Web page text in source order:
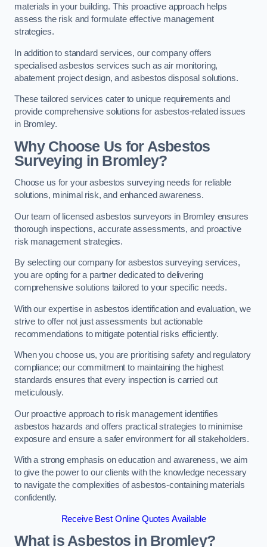
materials in your building. This proactive approach helps
assess the risk and formulate effective management
strategies.
In addition to standard services, our company offers
specialised asbestos services such as air monitoring,
abatement project design, and asbestos disposal solutions.
These tailored services cater to unique requirements and
provide comprehensive solutions for asbestos-related issues
in Bromley.
Why Choose Us for Asbestos
Surveying in Bromley?
Choose us for your asbestos surveying needs for reliable
solutions, minimal risk, and enhanced awareness.
Our team of licensed asbestos surveyors in Bromley ensures
thorough inspections, accurate assessments, and proactive
risk management strategies.
By selecting our company for asbestos surveying services,
you are opting for a partner dedicated to delivering
comprehensive solutions tailored to your specific needs.
With our expertise in asbestos identification and evaluation, we
strive to offer not just assessments but actionable
recommendations to mitigate potential risks efficiently.
When you choose us, you are prioritising safety and regulatory
compliance; our commitment to maintaining the highest
standards ensures that every inspection is carried out
meticulously.
Our proactive approach to risk management identifies
asbestos hazards and offers practical strategies to minimise
exposure and ensure a safer environment for all stakeholders.
With a strong emphasis on education and awareness, we aim
to give the power to our clients with the knowledge necessary
to navigate the complexities of asbestos-containing materials
confidently.
Receive Best Online Quotes Available
What is Asbestos in Bromley?